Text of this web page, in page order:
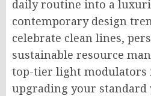
daily routine into a
contemporary design
celebrate clean lines,
sustainable resource
top-tier light modulators
upgrading your standard